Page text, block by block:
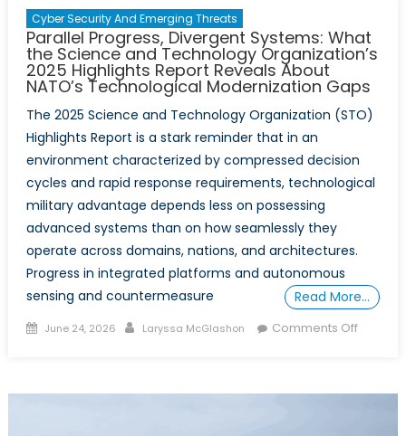
Cyber Security And Emerging Threats
Parallel Progress, Divergent Systems: What
the Science and Technology Organization’s
2025 Highlights Report Reveals About
NATO’s Technological Modernization Gaps
The 2025 Science and Technology Organization (STO)
Highlights Report is a stark reminder that in an
environment characterized by compressed decision
cycles and rapid response requirements, technological
military advantage depends less on possessing
advanced systems than on how seamlessly they
operate across domains, nations, and architectures.
Progress in integrated platforms and autonomous
sensing and countermeasure
Read More…
Posted
June 24, 2026 Author
Laryssa McGlashon Comments Offon